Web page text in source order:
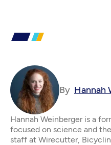
By Hannah
Hannah Weinberger is a
focused on science and
staff at Wirecutter,